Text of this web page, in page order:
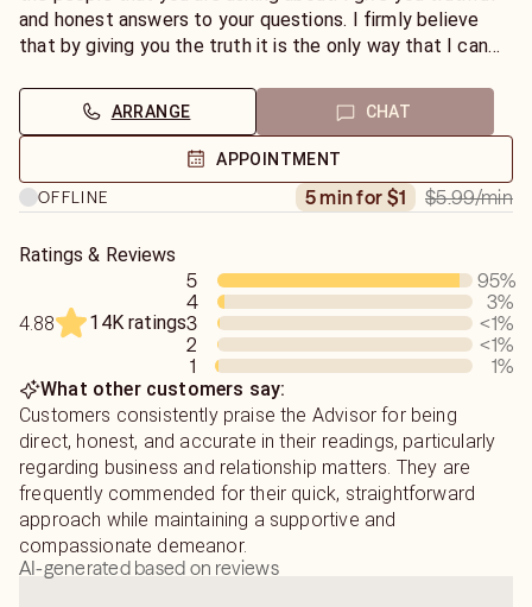
and honest answers to your questions. I firmly believe
that by giving you the truth it is the only way that I can
general readings.
ARRANGE CHAT
APPOINTMENT
OFFLINE
5 min for $1 $5.99/min
Ratings & Reviews
4.88 14K ratings
5 95%
4
3%
3
<1%
2
<1%
1
1%
What other customers say:
Customers consistently praise the Advisor for being
direct, honest, and accurate in their readings, particularly
regarding business and relationship matters. They are
frequently commended for their quick, straightforward
approach while maintaining a supportive and
compassionate demeanor.
AI-generated based on reviews